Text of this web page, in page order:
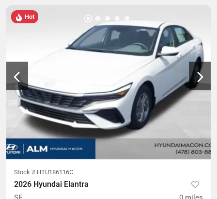
Hot
Stock # HTU186116C
2026 Hyundai Elantra